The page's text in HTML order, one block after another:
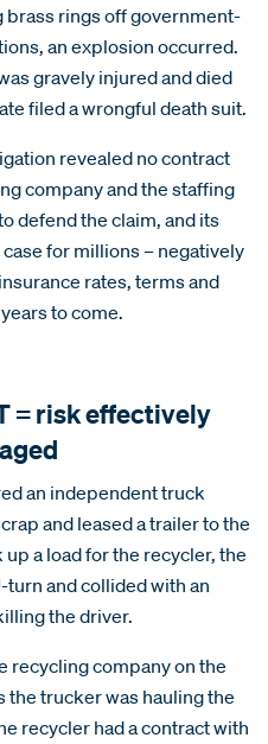
rings off government-
an explosion occurred.
gravely injured and died
filed a wrongful death suit.
revealed no contract
company and the staffing
defend the claim, and its
for millions – negatively
rates, terms and
to come.
= risk effectively
an independent truck
and leased a trailer to the
a load for the recycler, the
and collided with an
the driver.
recycling company on the
the trucker was hauling the
recycler had a contract with